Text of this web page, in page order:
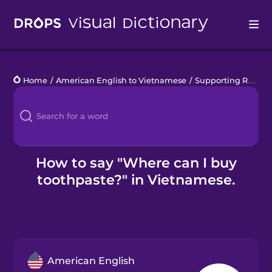
Languages
Blog
Kahoot!
Business
Home / American English to Vietnamese / Supporting Refugees
How to say "Where can I buy
toothpaste?" in Vietnamese.
American English